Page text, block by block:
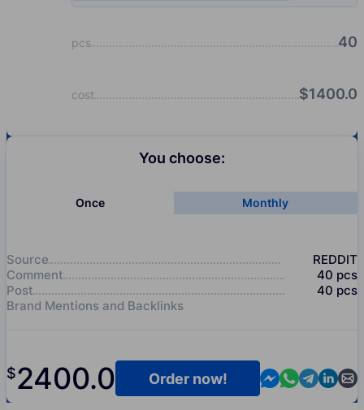
pcs 40
cost $1400.0
You choose:
Once Monthly
Source
REDDIT
Comment
40 pcs
Post
40 pcs
Brand Mentions and Backlinks
$2400.0 Contact us in
Contact us
Contact
Order now!